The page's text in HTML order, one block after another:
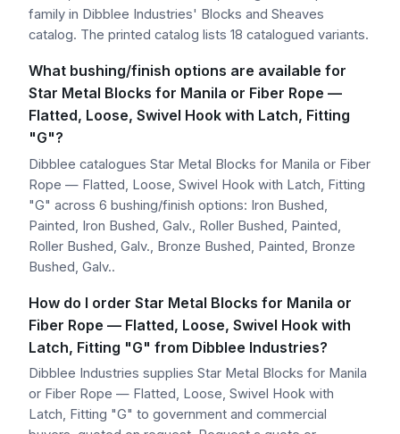
family in Dibblee Industries' Blocks and Sheaves
catalog. The printed catalog lists 18 catalogued variants.
What bushing/finish options are available for
Star Metal Blocks for Manila or Fiber Rope —
Flatted, Loose, Swivel Hook with Latch, Fitting
"G"?
Dibblee catalogues Star Metal Blocks for Manila or Fiber
Rope — Flatted, Loose, Swivel Hook with Latch, Fitting
"G" across 6 bushing/finish options: Iron Bushed,
Painted, Iron Bushed, Galv., Roller Bushed, Painted,
Roller Bushed, Galv., Bronze Bushed, Painted, Bronze
Bushed, Galv..
How do I order Star Metal Blocks for Manila or
Fiber Rope — Flatted, Loose, Swivel Hook with
Latch, Fitting "G" from Dibblee Industries?
Dibblee Industries supplies Star Metal Blocks for Manila
or Fiber Rope — Flatted, Loose, Swivel Hook with
Latch, Fitting "G" to government and commercial